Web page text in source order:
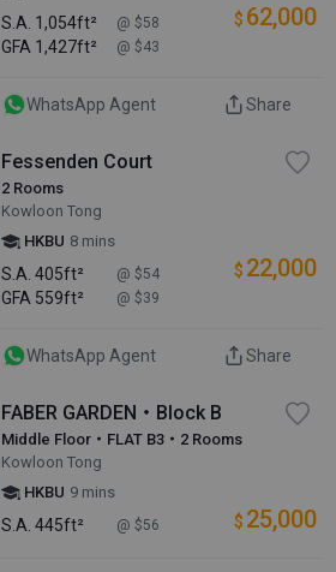
S.A. 1,054ft² @ $58
GFA 1,427ft² @ $43
$ 62,000
WhatsApp Agent Share
Fessenden Court
2 Rooms
Kowloon Tong
HKBU 8 mins
S.A. 405ft² @ $54
GFA 559ft² @ $39
$ 22,000
WhatsApp Agent Share
FABER GARDEN・Block B
Middle Floor・FLAT B3・2 Rooms
Kowloon Tong
HKBU 9 mins
S.A. 445ft² @ $56 $ 25,000